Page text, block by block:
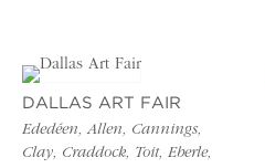
DALLAS ART FAIR
Ededéen, Allen, Cannings,
Clay, Craddock, Toit, Eberle,